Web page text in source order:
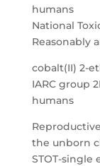
humans
National
Reasonably
cobalt(II) 2-
IARC group
humans
the unborn
STOT-single